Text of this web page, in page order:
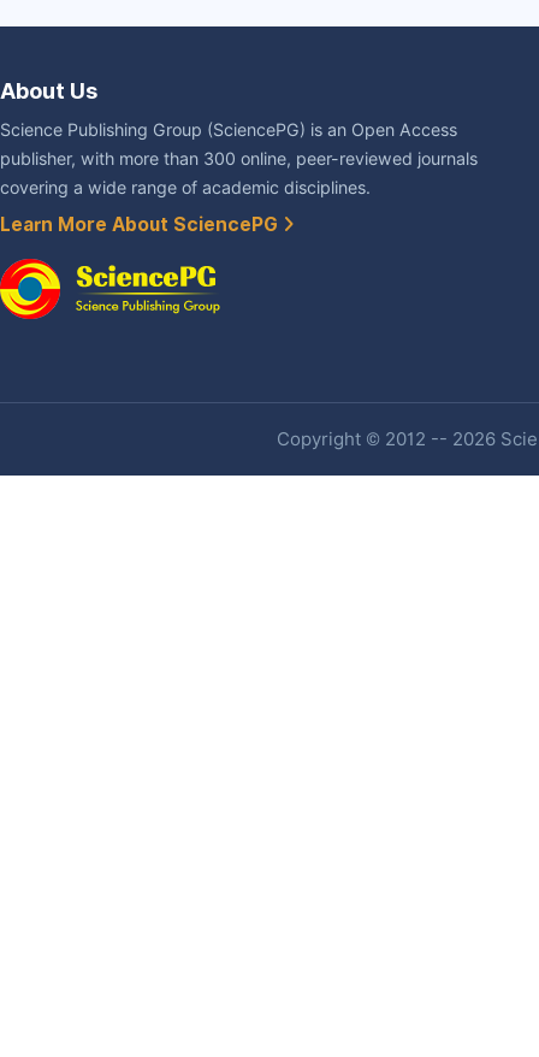
About Us
Science Publishing Group (SciencePG) is an Open Access
publisher, with more than 300 online, peer-reviewed journals
covering a wide range of academic disciplines.
Learn More About SciencePG
Copyright © 2012 -- 2026